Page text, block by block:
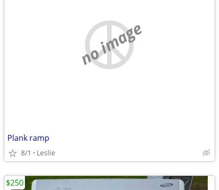
no image
Plank ramp
8/1 Leslie
$250